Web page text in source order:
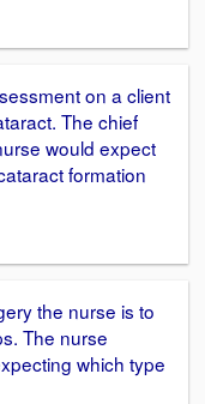
on a client
The chief
would expect
formation
the nurse is to
The nurse
which type